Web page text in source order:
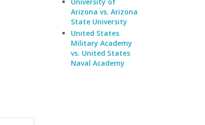
Arizona vs. Arizona
State University
United States
Military Academy
vs. United States
Naval Academy